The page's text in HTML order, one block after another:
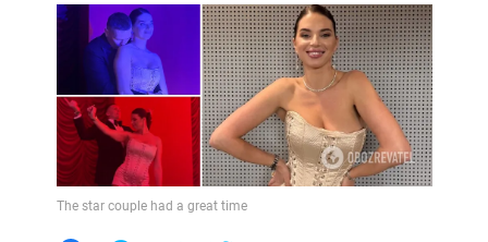
The star couple had a great time